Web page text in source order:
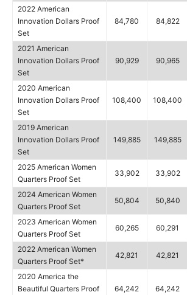
2022 American
Innovation Dollars Proof
Set
84,780 84,822
2021 American
Innovation Dollars Proof
Set
90,929 90,965
2020 American
Innovation Dollars Proof
Set
108,400 108,400
2019 American
Innovation Dollars Proof
Set
149,885 149,885
2025 American Women
Quarters Proof Set
33,902 33,902
2024 American Women
Quarters Proof Set
50,804 50,840
2023 American Women
Quarters Proof Set
60,265 60,291
2022 American Women
Quarters Proof Set*
42,821 42,821
2020 America the
Beautiful Quarters Proof
64,242 64,242